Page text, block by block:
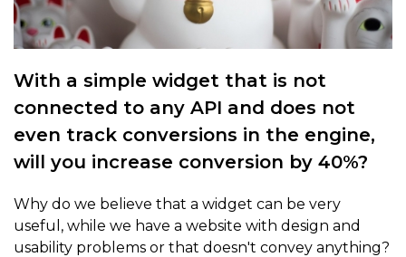
With a simple widget that is not
connected to any API and does not
even track conversions in the engine,
will you increase conversion by 40%?
Why do we believe that a widget can be very
useful, while we have a website with design and
usability problems or that doesn't convey anything?